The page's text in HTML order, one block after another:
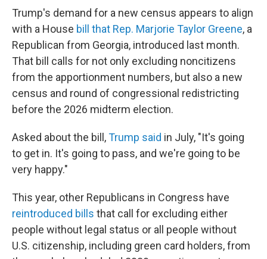
Trump's demand for a new census appears to align
with a House bill that Rep. Marjorie Taylor Greene, a
Republican from Georgia, introduced last month.
That bill calls for not only excluding noncitizens
from the apportionment numbers, but also a new
census and round of congressional redistricting
before the 2026 midterm election.
Asked about the bill,Trump said in July, "It's going
to get in. It's going to pass, and we're going to be
very happy."
This year, other Republicans in Congress have
reintroduced bills that call for excluding either
people without legal status or all people without
U.S. citizenship, including green card holders, from